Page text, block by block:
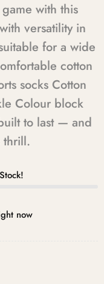
with this
versatility in
for a wide
cotton
socks Cotton
Colour block
to last — and
thrill.
now